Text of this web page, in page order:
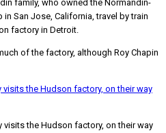
family, who owned the Normandin-
San Jose, California, travel by train
factory in Detroit.
of the factory, although Roy Chapin
the Hudson factory, on their way
the Hudson factory, on their way